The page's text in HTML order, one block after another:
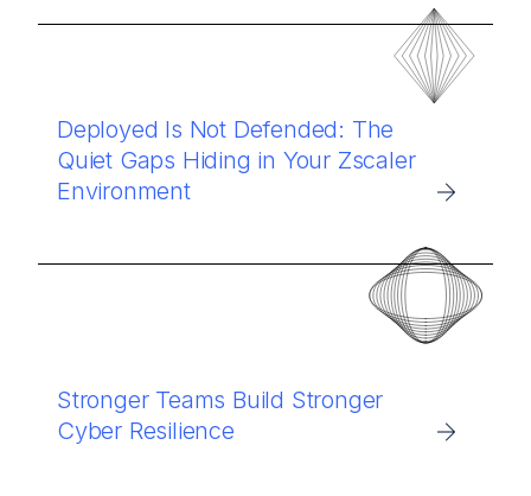
Deployed Is Not Defended: The
Quiet Gaps Hiding in Your Zscaler
Environment
Stronger Teams Build Stronger
Cyber Resilience